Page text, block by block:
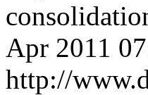
Apr 2011
http://